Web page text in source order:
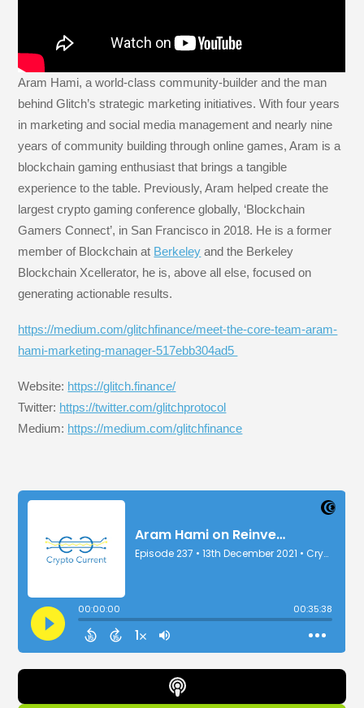
Aram Hami, a world-class community-builder and the man
behind Glitch’s strategic marketing initiatives. With four years
in marketing and social media management and nearly nine
years of community building through online games, Aram is a
blockchain gaming enthusiast that brings a tangible
experience to the table. Previously, Aram helped create the
largest crypto gaming conference globally, ‘Blockchain
Gamers Connect’, in San Francisco in 2018. He is a former
member of Blockchain at Berkeley and the Berkeley
Blockchain Xcellerator, he is, above all else, focused on
generating actionable results.
https://medium.com/glitchfinance/meet-the-core-team-aram-
hami-marketing-manager-517ebb304ad5
Website: https://glitch.finance/
Twitter: https://twitter.com/glitchprotocol
Medium: https://medium.com/glitchfinance